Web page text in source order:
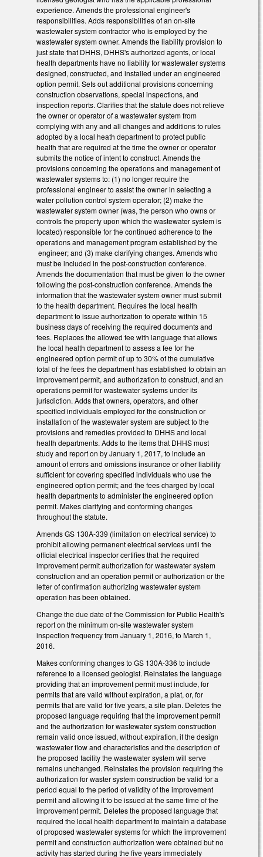
experience. Amends the professional engineer's
responsibilities. Adds responsibilities of an on-site
wastewater system contractor who is employed by the
wastewater system owner. Amends the liability provision to
just state that DHHS, DHHS's authorized agents, or local
health departments have no liability for wastewater systems
designed, constructed, and installed under an engineered
option permit. Sets out additional provisions concerning
construction observations, special inspections, and
inspection reports. Clarifies that the statute does not relieve
the owner or operator of a wastewater system from
complying with any and all changes and additions to rules
adopted by a local heath department to protect public
health that are required at the time the owner or operator
submits the notice of intent to construct. Amends the
provisions concerning the operations and management of
wastewater systems to: (1) no longer require the
professional engineer to assist the owner in selecting a
water pollution control system operator; (2) make the
wastewater system owner (was, the person who owns or
controls the property upon which the wastewater system is
located) responsible for the continued adherence to the
operations and management program established by the
engineer; and (3) make clarifying changes. Amends who
must be included in the post-construction conference.
Amends the documentation that must be given to the owner
following the post-construction conference. Amends the
information that the wastewater system owner must submit
to the health department. Requires the local health
department to issue authorization to operate within 15
business days of receiving the required documents and
fees. Replaces the allowed fee with language that allows
the local health department to assess a fee for the
engineered option permit of up to 30% of the cumulative
total of the fees the department has established to obtain an
improvement permit, and authorization to construct, and an
operations permit for wastewater systems under its
jurisdiction. Adds that owners, operators, and other
specified individuals employed for the construction or
installation of the wastewater system are subject to the
provisions and remedies provided to DHHS and local
health departments. Adds to the items that DHHS must
study and report on by January 1, 2017, to include an
amount of errors and omissions insurance or other liability
sufficient for covering specified individuals who use the
engineered option permit; and the fees charged by local
health departments to administer the engineered option
permit. Makes clarifying and conforming changes
throughout the statute.
Amends GS 130A-339 (limitation on electrical service) to
prohibit allowing permanent electrical services until the
official electrical inspector certifies that the required
improvement permit authorization for wastewater system
construction and an operation permit or authorization or the
letter of confirmation authorizing wastewater system
operation has been obtained.
Change the due date of the Commission for Public Health's
report on the minimum on-site wastewater system
inspection frequency from January 1, 2016, to March 1,
2016.
Makes conforming changes to GS 130A-336 to include
reference to a licensed geologist. Reinstates the language
providing that an improvement permit must include, for
permits that are valid without expiration, a plat, or, for
permits that are valid for five years, a site plan. Deletes the
proposed language requiring that the improvement permit
and the authorization for wastewater system construction
remain valid once issued, without expiration, if the design
wastewater flow and characteristics and the description of
the proposed facility the wastewater system will serve
remains unchanged. Reinstates the provision requiring the
authorization for waster system construction be valid for a
period equal to the period of validity of the improvement
permit and allowing it to be issued at the same time of the
improvement permit. Deletes the proposed language that
required the local health department to maintain a database
of proposed wastewater systems for which the improvement
permit and construction authorization were obtained but no
activity has started during the five years immediately